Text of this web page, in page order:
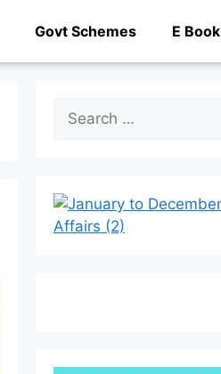
Govt Schemes E Book
Search
for: